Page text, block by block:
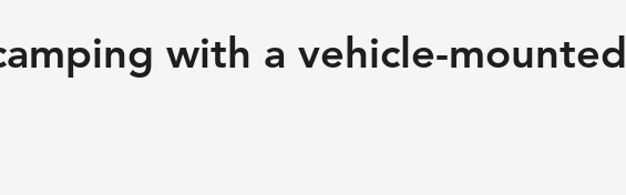
with a vehicle-mounted